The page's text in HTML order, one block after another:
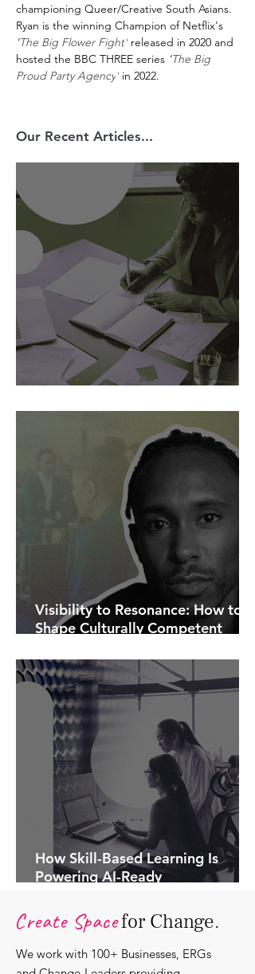
championing Queer/Creative South Asians.
Ryan is the winning Champion of Netflix's
'The Big Flower Fight' released in 2020 and
hosted the BBC THREE series 'The Big
Proud Party Agency' in 2022.
Our Recent Articles...
Visibility to Resonance: How to
Shape Culturally Competent
How Skill-Based Learning Is
Powering AI-Ready
Create Spacefor Change.
We work with 100+ Businesses, ERGs